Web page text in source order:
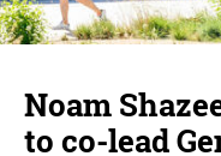
Noam
to co-lead